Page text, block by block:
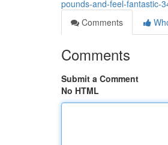
pounds-and-feel-fantastic-
Comments
Comments
Submit a Comment
No HTML